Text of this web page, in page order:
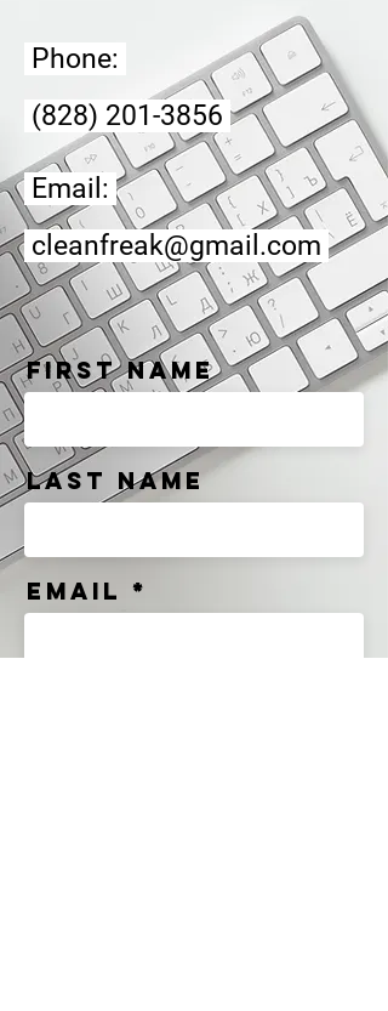
Phone:
(828) 201-3856
Email:
cleanfreak@gmail.com
First Name
Last Name
Email